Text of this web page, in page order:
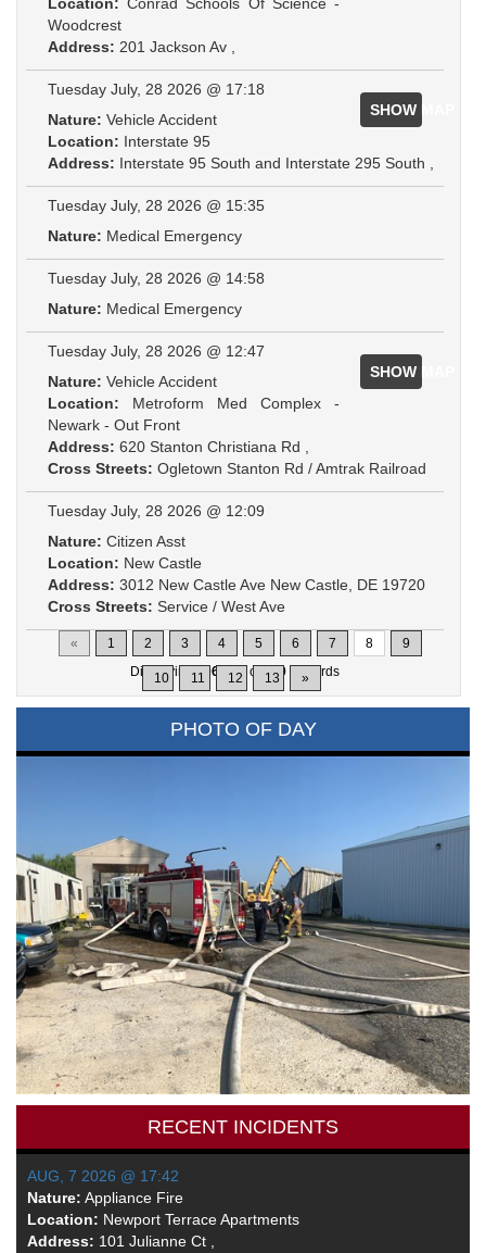
Woodcrest
Address: 201 Jackson Av ,
SHOW MAP
Tuesday July, 28 2026 @ 17:18
Nature: Vehicle Accident
Location: Interstate 95
Address: Interstate 95 South and Interstate 295 South ,
Tuesday July, 28 2026 @ 15:35
Nature: Medical Emergency
Tuesday July, 28 2026 @ 14:58
Nature: Medical Emergency
SHOW MAP
Tuesday July, 28 2026 @ 12:47
Nature: Vehicle Accident
Location: Metroform Med Complex -
Newark - Out Front
Address: 620 Stanton Christiana Rd ,
Cross Streets: Ogletown Stanton Rd / Amtrak Railroad
Tuesday July, 28 2026 @ 12:09
Nature: Citizen Asst
Location: New Castle
Address: 3012 New Castle Ave New Castle, DE 19720
Cross Streets: Service / West Ave
« 1 2 3 4 5 6 7 8 9
10 11 12 13 »
Displaying106-120of200Records
PHOTO OF DAY
RECENT INCIDENTS
AUG, 7 2026 @ 17:42
Nature: Appliance Fire
Location: Newport Terrace Apartments
Address: 101 Julianne Ct ,